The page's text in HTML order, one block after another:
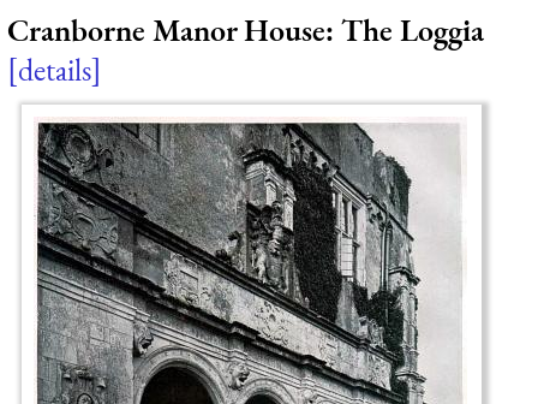
Cranborne Manor House: The Loggia
details